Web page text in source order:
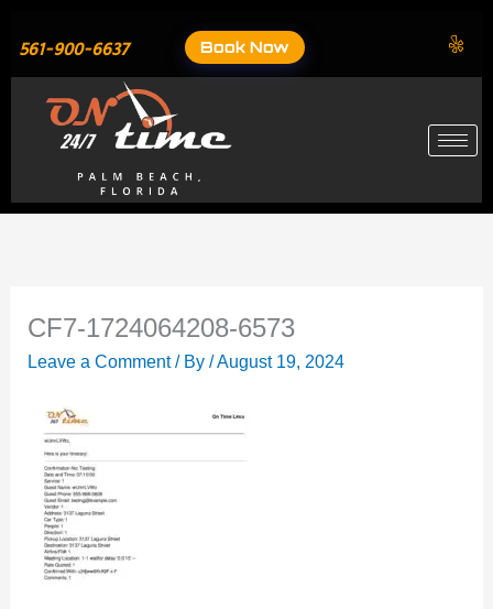
content
561-900-6637 Book Now
CF7-1724064208-6573
Leave a Comment / By/August 19, 2024